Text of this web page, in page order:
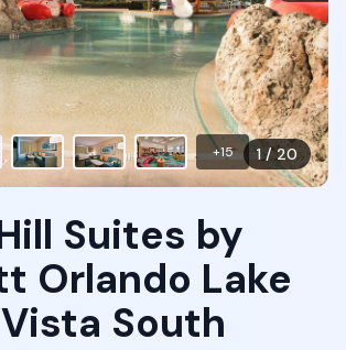
1/20
+15
Suites by
Orlando Lake
South